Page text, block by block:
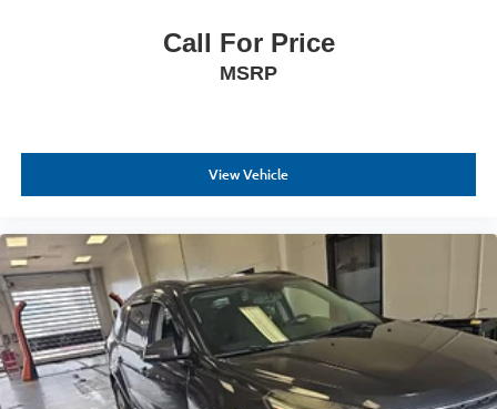
Call For Price
MSRP
View Vehicle